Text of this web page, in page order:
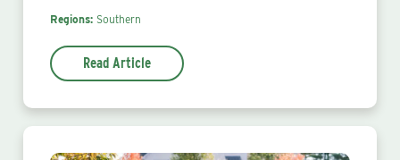
Regions: Southern
Read Article